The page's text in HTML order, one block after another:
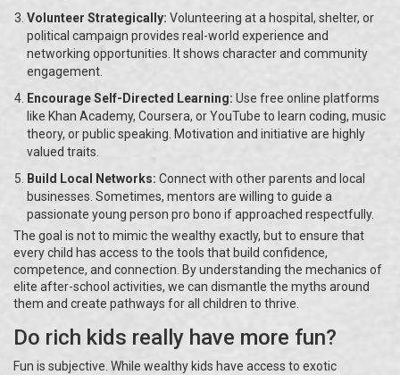
Volunteer Strategically: Volunteering at a hospital, shelter, or
political campaign provides real-world experience and
networking opportunities. It shows character and community
engagement.
Encourage Self-Directed Learning: Use free online platforms
like Khan Academy, Coursera, or YouTube to learn coding, music
theory, or public speaking. Motivation and initiative are highly
valued traits.
Build Local Networks: Connect with other parents and local
businesses. Sometimes, mentors are willing to guide a
passionate young person pro bono if approached respectfully.
The goal is not to mimic the wealthy exactly, but to ensure that
every child has access to the tools that build confidence,
competence, and connection. By understanding the mechanics of
elite after-school activities, we can dismantle the myths around
them and create pathways for all children to thrive.
Do rich kids really have more fun?
Fun is subjective. While wealthy kids have access to exotic